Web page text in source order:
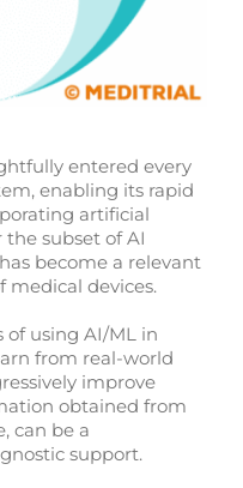
entered every
enabling its rapid
artificial
subset of AI
become a relevant
medical devices.
of using AI/ML in
from real-world
improve
obtained from
can be a
support.